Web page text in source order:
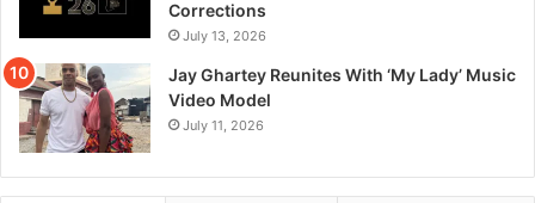
Corrections
July 13, 2026
Jay Ghartey Reunites With ‘My Lady’ Music
Video Model
July 11, 2026